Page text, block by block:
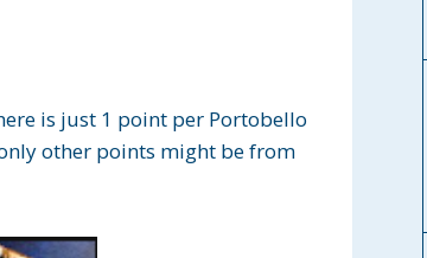
is just 1 point per Portobello
other points might be from